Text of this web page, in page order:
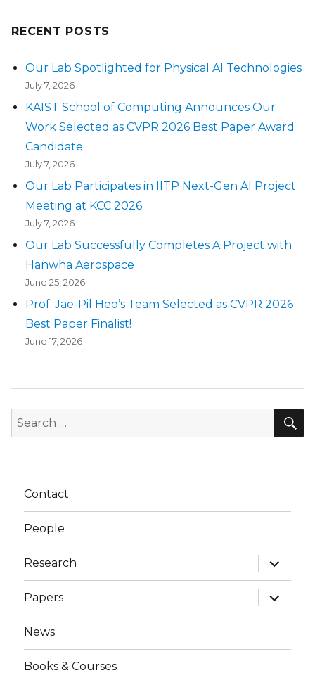
RECENT POSTS
Our Lab Spotlighted for Physical AI Technologies
July 7, 2026
KAIST School of Computing Announces Our
Work Selected as CVPR 2026 Best Paper Award
Candidate
July 7, 2026
Our Lab Participates in IITP Next-Gen AI Project
Meeting at KCC 2026
July 7, 2026
Our Lab Successfully Completes A Project with
Hanwha Aerospace
June 25, 2026
Prof. Jae-Pil Heo’s Team Selected as CVPR 2026
Best Paper Finalist!
June 17, 2026
Search
for:
Contact
People
Research
expand
child
menu
Papers
expand
child
menu
News
Books & Courses